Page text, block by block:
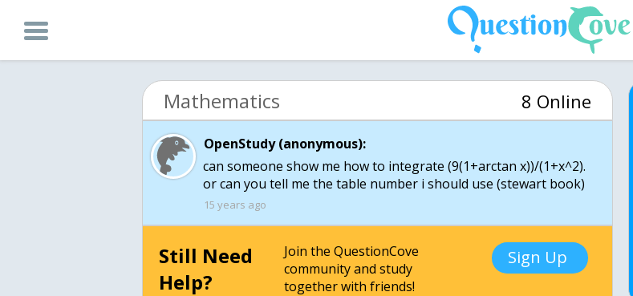
Mathematics 8 Online
OpenStudy (anonymous):
can someone show me how to integrate (9(1+arctan x))/(1+x^2).
or can you tell me the table number i should use (stewart book)
15 years ago
Still Need
Help?
Join the QuestionCove
community and study
together with friends!
Sign Up